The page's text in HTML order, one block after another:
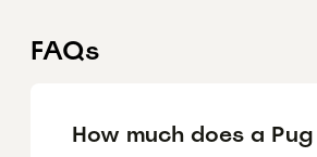
FAQs
How much does a